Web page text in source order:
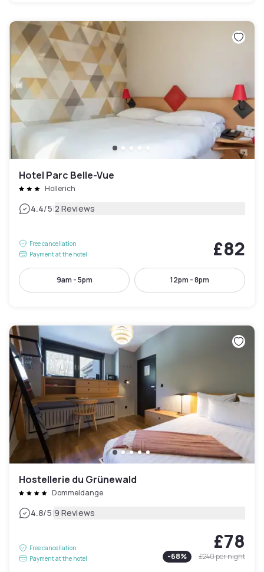
Hotel Parc Belle-Vue
Hollerich
4.4/5|2 Reviews
Free cancellation
Payment at the hotel
£82
9am - 5pm 12pm - 8pm
Hostellerie du Grünewald
Dommeldange
4.8/5|9 Reviews
Free cancellation
Payment at the hotel
£78
-68% £240per night